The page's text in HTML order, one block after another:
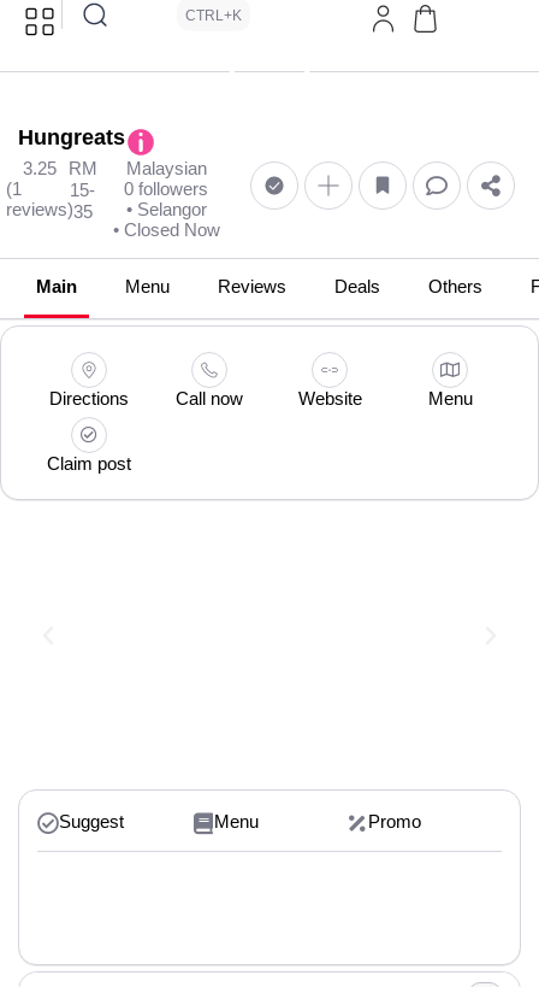
CTRL+K
Hungreats
3.25
(1
reviews)
RM
15-
35
Malaysian
0 followers
• Selangor
• Closed Now
Main Menu Reviews Deals Others
Directions Call now Website Menu
Claim post
Suggest Menu Promo